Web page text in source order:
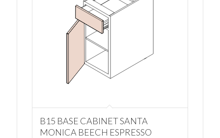
B15 BASE CABINET SANTA
MONICA BEECH ESPRESSO